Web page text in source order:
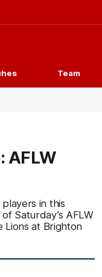
Team
AFLW
in this
Saturday’s AFLW
Lions at Brighton